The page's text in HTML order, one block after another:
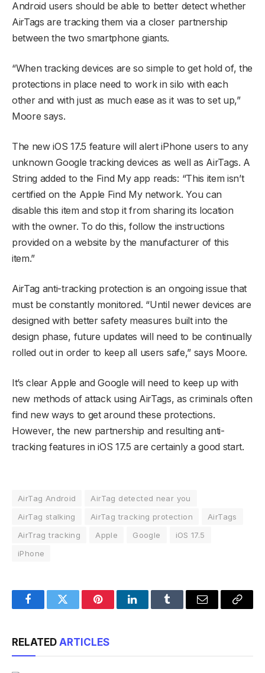
Android users should be able to better detect whether
AirTags are tracking them via a closer partnership
between the two smartphone giants.
“When tracking devices are so simple to get hold of, the
protections in place need to work in silo with each
other and with just as much ease as it was to set up,”
Moore says.
The new iOS 17.5 feature will alert iPhone users to any
unknown Google tracking devices as well as AirTags. A
String added to the Find My app reads: “This item isn’t
certified on the Apple Find My network. You can
disable this item and stop it from sharing its location
with the owner. To do this, follow the instructions
provided on a website by the manufacturer of this
item.”
AirTag anti-tracking protection is an ongoing issue that
must be constantly monitored. “Until newer devices are
designed with better safety measures built into the
design phase, future updates will need to be continually
rolled out in order to keep all users safe,” says Moore.
It’s clear Apple and Google will need to keep up with
new methods of attack using AirTags, as criminals often
find new ways to get around these protections.
However, the new partnership and resulting anti-
tracking features in iOS 17.5 are certainly a good start.
AirTag Android
AirTag detected near you
AirTag stalking
AirTag tracking protection
AirTags
AirTrag tracking
Apple Google
iOS 17.5
iPhone
FacebookTwitter PinterestLinkedInTumblr Email
Copy
RELATED ARTICLES